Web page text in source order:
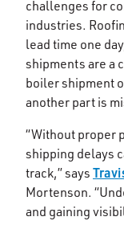
challenges for
industries.
lead time one
shipments are a
boiler shipment
another part is
“Without proper
shipping delays
track,” says
Mortenson.
and gaining